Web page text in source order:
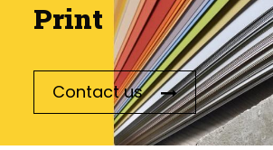
Print
Contact us